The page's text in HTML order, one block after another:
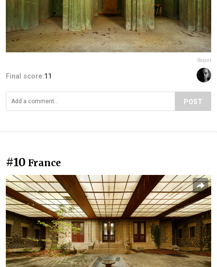
Report
Final score:11
POST
#10 France